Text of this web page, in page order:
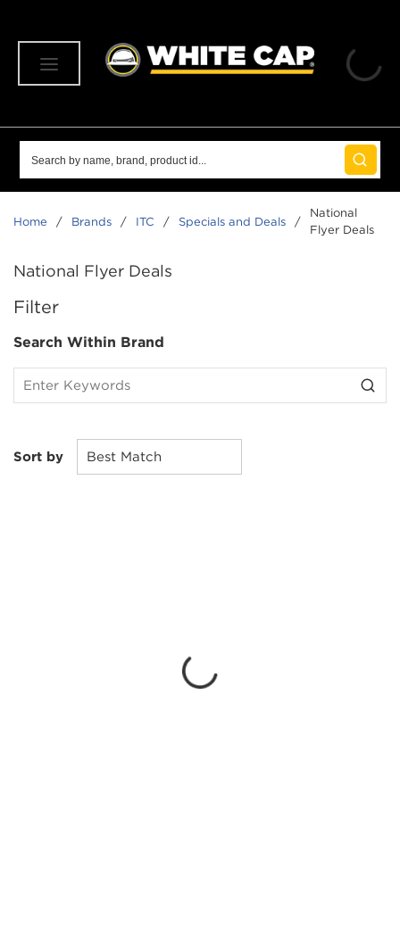
submit
Home / Brands / ITC / Specials and Deals /
National
Flyer Deals
National Flyer Deals
Filter
Search Within Brand
Sort by